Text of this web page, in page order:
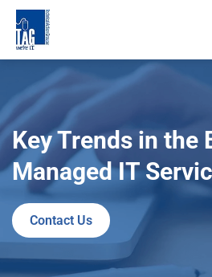
Key Trends in the
Managed IT
Contact Us